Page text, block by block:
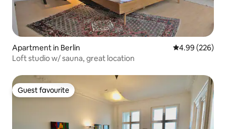
Apartment in Berlin 4.99 out of 5
4.99 (226)
Loft studio w/ sauna, great location
Guest favourite
Guest favourite